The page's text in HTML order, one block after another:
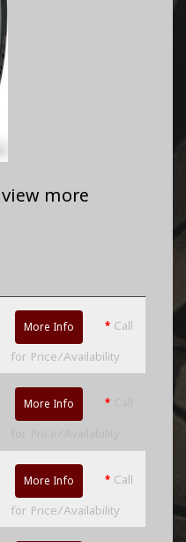
more
More Info * Call
for Price/Availability
More Info *
More Info * Call
for Price/Availability